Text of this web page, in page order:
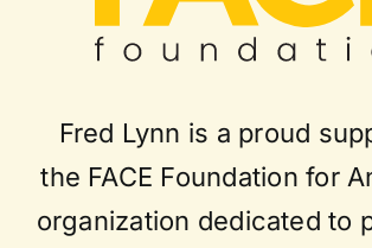
Fred Lynn is a proud
the FACE Foundation for
organization dedicated to